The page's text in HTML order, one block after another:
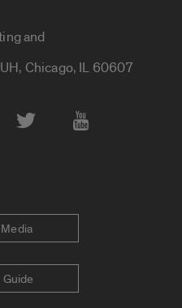
and
Chicago, IL 60607